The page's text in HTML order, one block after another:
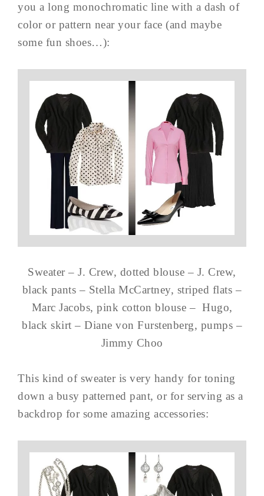
you a long monochromatic line with a dash of
color or pattern near your face (and maybe
some fun shoes…):
Sweater – J. Crew, dotted blouse – J. Crew,
black pants – Stella McCartney, striped flats –
Marc Jacobs, pink cotton blouse – Hugo,
black skirt – Diane von Furstenberg, pumps –
Jimmy Choo
This kind of sweater is very handy for toning
down a busy patterned pant, or for serving as a
backdrop for some amazing accessories: